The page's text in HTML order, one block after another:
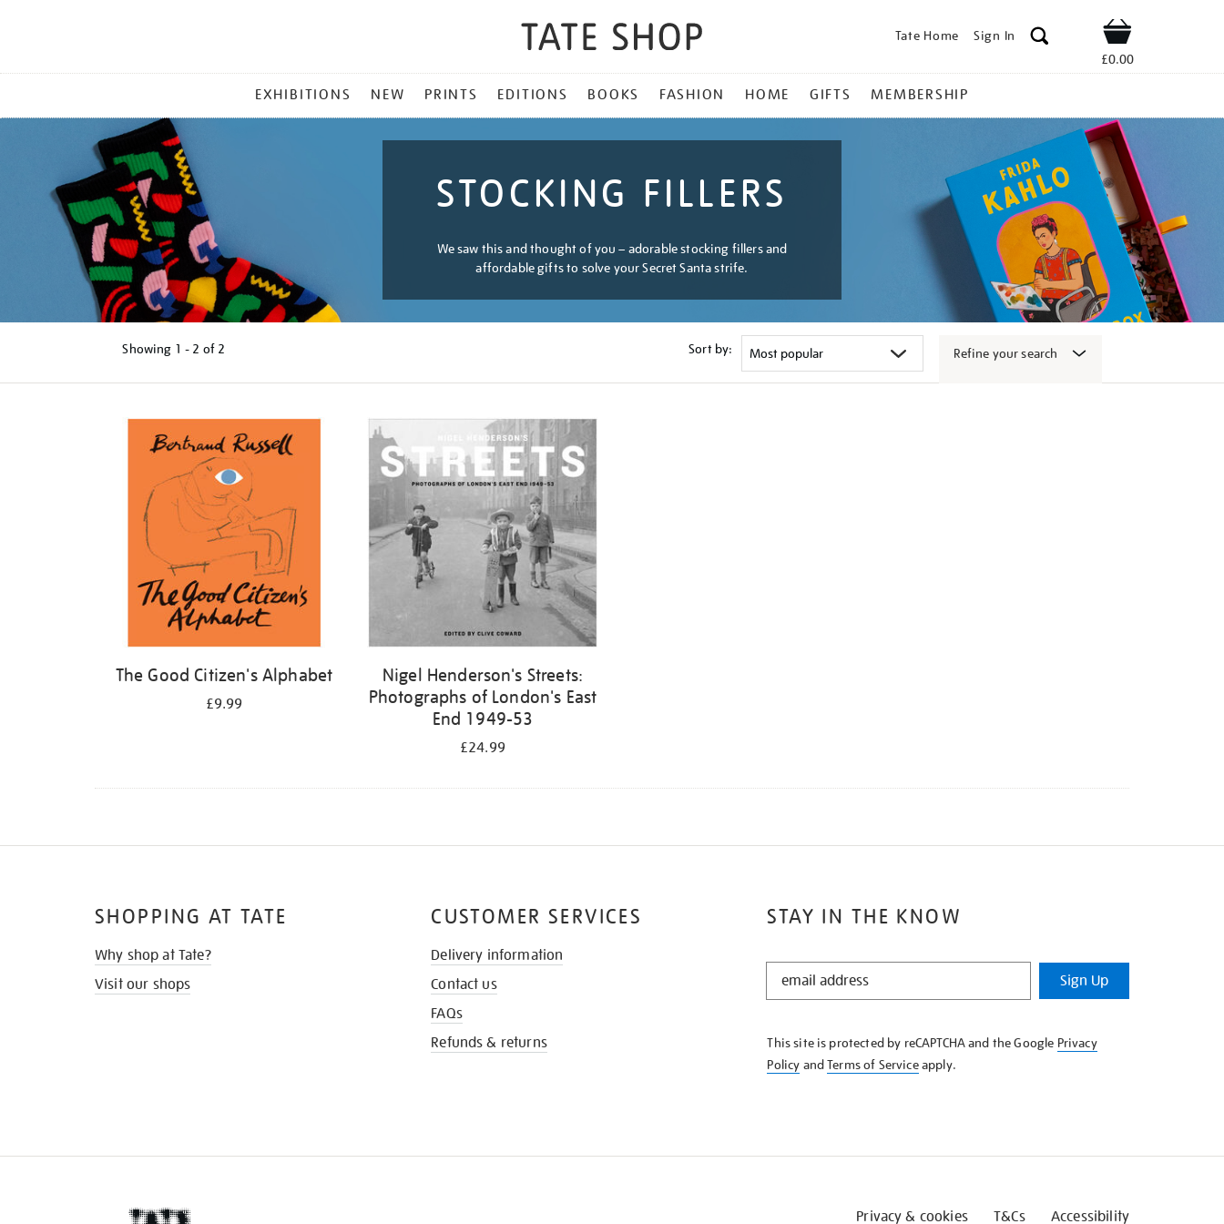
Tate Home Sign In Shop
£0.00
MENU
EXHIBITIONS NEW PRINTS EDITIONS BOOKS FASHION HOME GIFTS MEMBERSHIP
STOCKING FILLERS
We saw this and thought of you – adorable stocking fillers and
affordable gifts to solve your Secret Santa strife.
Showing 1 - 2 of 2 Sort by: Refine your search
The Good Citizen's Alphabet
£9.99
Nigel Henderson's Streets:
Photographs of London's East
End 1949-53
£24.99
STAY IN THE KNOW
STAY
KNOW
Sign Up
This site is protected by reCAPTCHA and the Google Privacy
Policy andTerms of Serviceapply.
SHOPPING AT TATE
Why shop at Tate?
Visit our shops
CUSTOMER SERVICES
Delivery information
Contact us
FAQs
Refunds & returns
Privacy & cookies T&Cs Accessibility